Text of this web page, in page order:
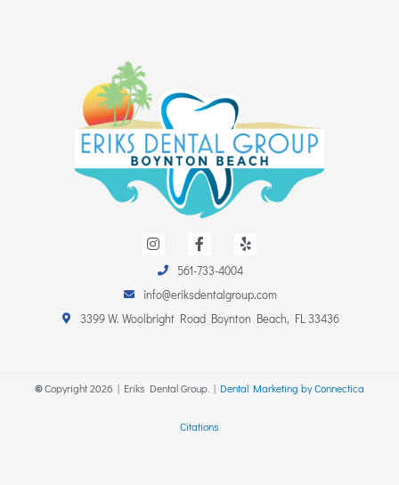
n
a
g
r
a
a
e
b
o
o
e
561-733-4004
info@eriksdentalgroup.com
3399 W. Woolbright Road Boynton Beach, FL 33436
©Copyright2026 | Eriks Dental Group. | Dental Marketing by Connectica
Citations